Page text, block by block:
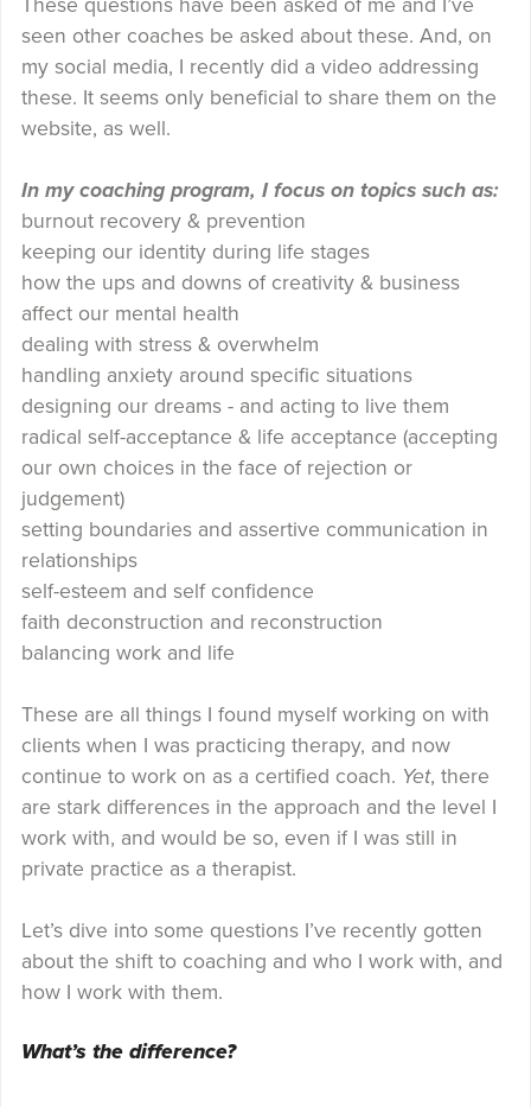
seen other coaches be asked about these. And, on
my social media, I recently did a video addressing
these. It seems only beneficial to share them on the
website, as well.
In my coaching program, I focus on topics such as:
burnout recovery & prevention
keeping our identity during life stages
how the ups and downs of creativity & business
affect our mental health
dealing with stress & overwhelm
handling anxiety around specific situations
designing our dreams - and acting to live them
radical self-acceptance & life acceptance (accepting
our own choices in the face of rejection or
judgement)
setting boundaries and assertive communication in
relationships
self-esteem and self confidence
faith deconstruction and reconstruction
balancing work and life
These are all things I found myself working on with
clients when I was practicing therapy, and now
continue to work on as a certified coach. Yet, there
are stark differences in the approach and the level I
work with, and would be so, even if I was still in
private practice as a therapist.
Let’s dive into some questions I’ve recently gotten
about the shift to coaching and who I work with, and
how I work with them.
What’s the difference?